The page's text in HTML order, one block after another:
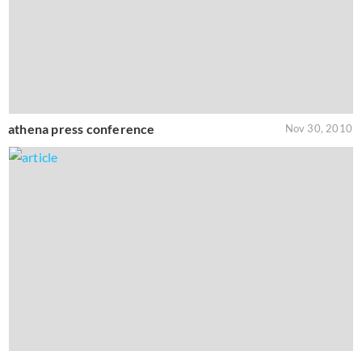
athena press conference Nov 30, 2010